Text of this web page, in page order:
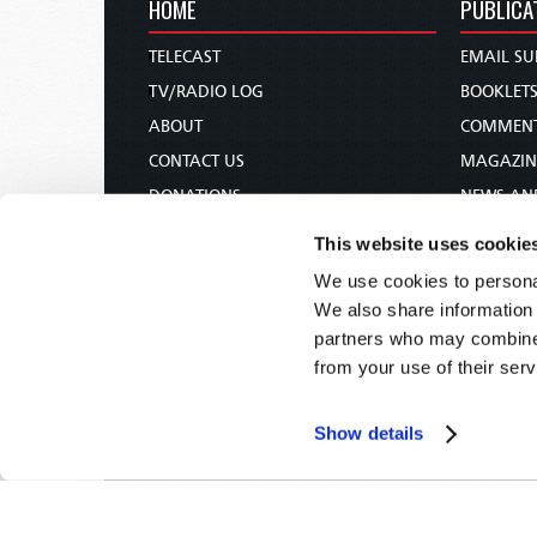
This website uses
We use cookies to
We also share
partners who may
from your use of their
Show details
HOME
TELECAST
TV/RADIO LOG
ABOUT
CONTACT US
DONATIONS
EMAIL
BOOKLETS
NEWS
BIBLE